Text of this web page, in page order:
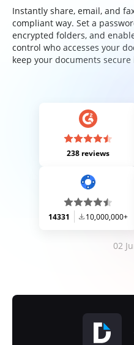
Instantly share, email, and
compliant way. Set a
encrypted folders, and
control who accesses your
keep your documents
238 reviews
14331 10,000,000+
02